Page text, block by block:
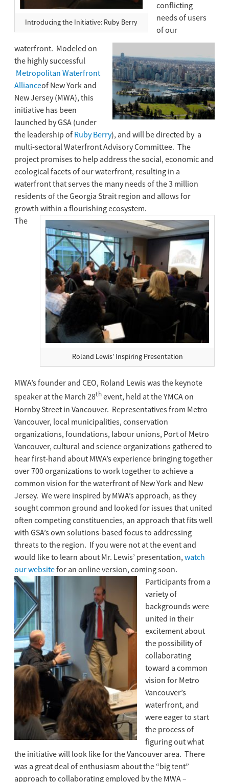
Introducing the Initiative: Ruby Berry
conflicting
needs of users
of our
waterfront. Modeled on
the highly successful
Metropolitan Waterfront
Allianceof New York and
New Jersey (MWA), this
initiative has been
launched by GSA (under
the leadership of Ruby Berry), and will be directed by a
multi-sectoral Waterfront Advisory Committee. The
project promises to help address the social, economic and
ecological facets of our waterfront, resulting in a
waterfront that serves the many needs of the 3 million
residents of the Georgia Strait region and allows for
growth within a flourishing ecosystem.
Roland Lewis’ Inspiring Presentation
The
MWA’s founder and CEO, Roland Lewis was the keynote
speaker at the March 28thevent, held at the YMCA on
Hornby Street in Vancouver. Representatives from Metro
Vancouver, local municipalities, conservation
organizations, foundations, labour unions, Port of Metro
Vancouver, cultural and science organizations gathered to
hear first-hand about MWA’s experience bringing together
over 700 organizations to work together to achieve a
common vision for the waterfront of New York and New
Jersey. We were inspired by MWA’s approach, as they
sought common ground and looked for issues that united
often competing constituencies, an approach that fits well
with GSA’s own solutions-based focus to addressing
threats to the region. If you were not at the event and
would like to learn about Mr. Lewis’ presentation, watch
our websitefor an online version, coming soon.
Participants from a
variety of
backgrounds were
united in their
excitement about
the possibility of
collaborating
toward a common
vision for Metro
Vancouver’s
waterfront, and
were eager to start
the process of
figuring out what
the initiative will look like for the Vancouver area. There
was a great deal of enthusiasm about the “big tent”
approach to collaborating employed by the MWA –